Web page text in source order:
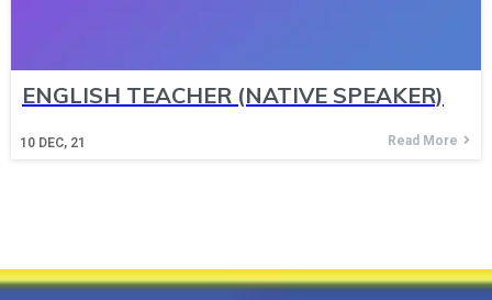
ENGLISH TEACHER (NATIVE SPEAKER)
10 DEC, 21 Read More